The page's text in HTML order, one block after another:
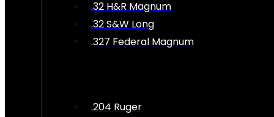
.32 H&R Magnum
.32 S&W Long
.327 Federal Magnum
.204 Ruger